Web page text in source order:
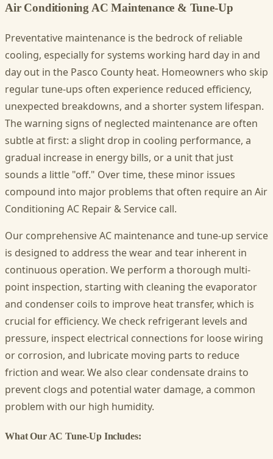
Air Conditioning AC Maintenance & Tune-Up
Preventative maintenance is the bedrock of reliable
cooling, especially for systems working hard day in and
day out in the Pasco County heat. Homeowners who skip
regular tune-ups often experience reduced efficiency,
unexpected breakdowns, and a shorter system lifespan.
The warning signs of neglected maintenance are often
subtle at first: a slight drop in cooling performance, a
gradual increase in energy bills, or a unit that just
sounds a little "off." Over time, these minor issues
compound into major problems that often require an Air
Conditioning AC Repair & Service call.
Our comprehensive AC maintenance and tune-up service
is designed to address the wear and tear inherent in
continuous operation. We perform a thorough multi-
point inspection, starting with cleaning the evaporator
and condenser coils to improve heat transfer, which is
crucial for efficiency. We check refrigerant levels and
pressure, inspect electrical connections for loose wiring
or corrosion, and lubricate moving parts to reduce
friction and wear. We also clear condensate drains to
prevent clogs and potential water damage, a common
problem with our high humidity.
What Our AC Tune-Up Includes: